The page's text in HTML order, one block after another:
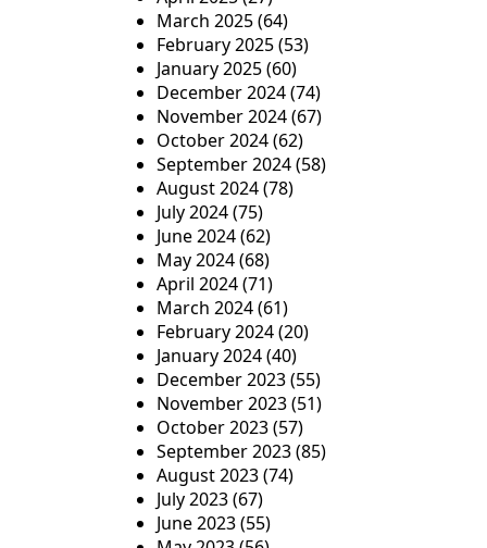
March 2025(64)
February 2025(53)
January 2025(60)
December 2024(74)
November 2024(67)
October 2024(62)
September 2024(58)
August 2024(78)
July 2024(75)
June 2024(62)
May 2024(68)
April 2024(71)
March 2024(61)
February 2024(20)
January 2024(40)
December 2023(55)
November 2023(51)
October 2023(57)
September 2023(85)
August 2023(74)
July 2023(67)
June 2023(55)